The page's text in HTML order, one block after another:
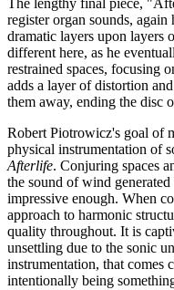
The lengthy final piece,
register organ sounds,
dramatic layers upon layers
different here, as he
restrained spaces, focusing
adds a layer of distortion
them away, ending the disc
Robert Piotrowicz's goal of
physical instrumentation of
Afterlife. Conjuring spaces
the sound of wind
impressive enough. When
approach to harmonic
quality throughout. It is
unsettling due to the sonic
instrumentation, that
intentionally being